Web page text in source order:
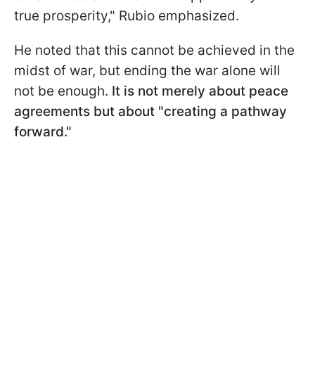
true prosperity," Rubio emphasized.
He noted that this cannot be achieved in the
midst of war, but ending the war alone will
not be enough. It is not merely about peace
agreements but about "creating a pathway
forward."